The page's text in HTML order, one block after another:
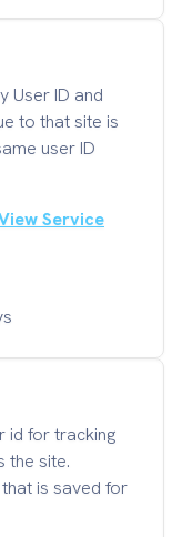
User ID and
to that site is
user ID
Service
id for tracking
the site.
is saved for